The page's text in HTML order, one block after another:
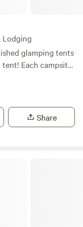
Lodging
glamping tents
Each campsite
for each
Share